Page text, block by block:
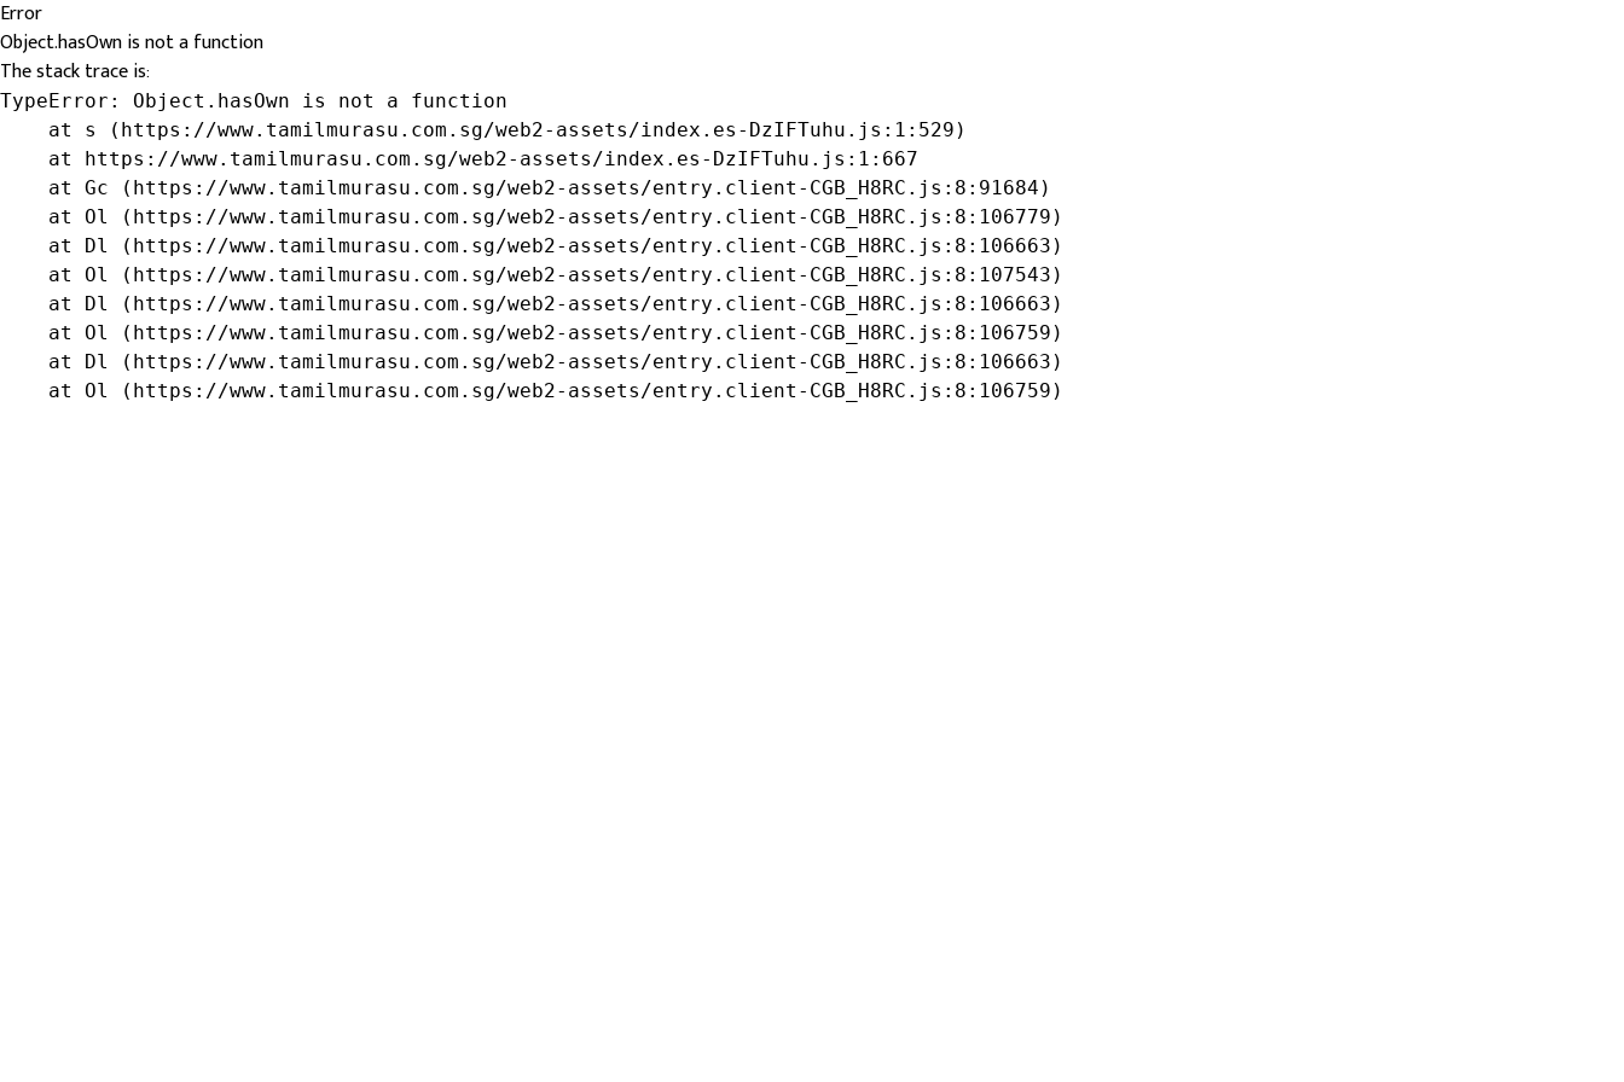
Error
Object.hasOwn is not a function
The stack trace is:
TypeError: Object.hasOwn is not a function
    at s (https://www.tamilmurasu.com.sg/web2-assets/index.es-DzIFTuhu.js:1:529)
    at https://www.tamilmurasu.com.sg/web2-assets/index.es-DzIFTuhu.js:1:667
    at Gc (https://www.tamilmurasu.com.sg/web2-assets/entry.client-CGB_H8RC.js:8:91684)
    at Ol (https://www.tamilmurasu.com.sg/web2-assets/entry.client-CGB_H8RC.js:8:106779)
    at Dl (https://www.tamilmurasu.com.sg/web2-assets/entry.client-CGB_H8RC.js:8:106663)
    at Ol (https://www.tamilmurasu.com.sg/web2-assets/entry.client-CGB_H8RC.js:8:107543)
    at Dl (https://www.tamilmurasu.com.sg/web2-assets/entry.client-CGB_H8RC.js:8:106663)
    at Ol (https://www.tamilmurasu.com.sg/web2-assets/entry.client-CGB_H8RC.js:8:106759)
    at Dl (https://www.tamilmurasu.com.sg/web2-assets/entry.client-CGB_H8RC.js:8:106663)
    at Ol (https://www.tamilmurasu.com.sg/web2-assets/entry.client-CGB_H8RC.js:8:106759)